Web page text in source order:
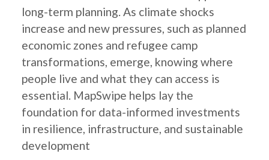
long-term planning. As climate shocks
increase and new pressures, such as planned
economic zones and refugee camp
transformations, emerge, knowing where
people live and what they can access is
essential. MapSwipe helps lay the
foundation for data-informed investments
in resilience, infrastructure, and sustainable
development